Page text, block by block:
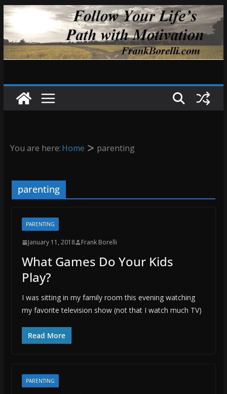
Skip
to
content
You are here:Home parenting
parenting
PARENTING
January 11, 2018 Frank Borelli
What Games Do Your Kids
Play?
I was sitting in my family room this evening watching
my favorite television show (not that I watch much TV)
Read More
PARENTING